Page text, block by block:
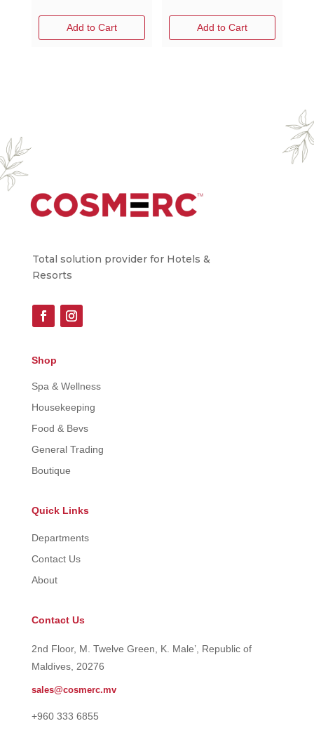
Add to Cart Add to Cart
Total solution provider for Hotels &
Resorts
Shop
Spa & Wellness
Housekeeping
Food & Bevs
General Trading
Boutique
Quick Links
Departments
Contact Us
About
Contact Us
2nd Floor, M. Twelve Green, K. Male’, Republic of
Maldives, 20276
sales@cosmerc.mv
+960 333 6855